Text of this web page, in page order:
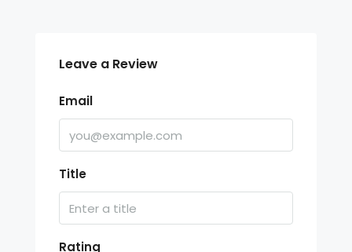
Leave a Review
Email
Title
Rating